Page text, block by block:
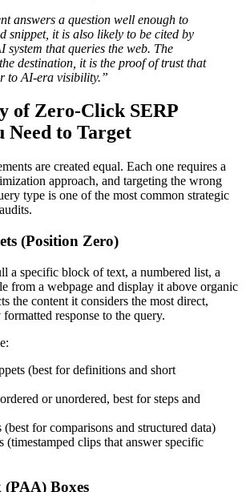
answers a question well enough to
snippet, it is also likely to be cited by
system that queries the web. The
destination, it is the proof of trust that
to AI-era visibility.”
of Zero-Click SERP
Need to Target
are created equal. Each one requires a
approach, and targeting the wrong
type is one of the most common strategic
(Position Zero)
a specific block of text, a numbered list, a
from a webpage and display it above organic
the content it considers the most direct,
response to the query.
(best for definitions and short
or unordered, best for steps and
(best for comparisons and structured data)
(timestamped clips that answer specific
(PAA) Boxes